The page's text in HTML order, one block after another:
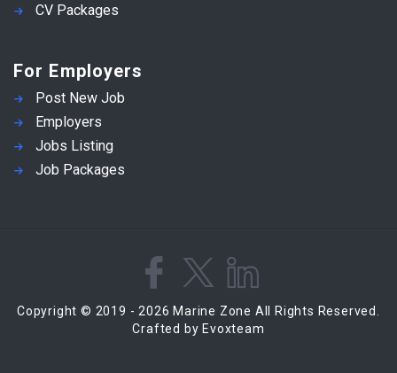
CV Packages
For Employers
Post New Job
Employers
Jobs Listing
Job Packages
Copyright © 2019 - 2026 Marine Zone All Rights Reserved.
Crafted by Evoxteam